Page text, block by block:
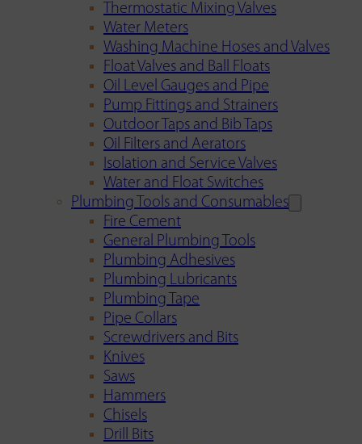
Thermostatic Mixing Valves
Water Meters
Washing Machine Hoses and Valves
Float Valves and Ball Floats
Oil Level Gauges and Pipe
Pump Fittings and Strainers
Outdoor Taps and Bib Taps
Oil Filters and Aerators
Isolation and Service Valves
Water and Float Switches
Plumbing Tools and Consumables
Fire Cement
General Plumbing Tools
Plumbing Adhesives
Plumbing Lubricants
Plumbing Tape
Pipe Collars
Screwdrivers and Bits
Knives
Saws
Hammers
Chisels
Drill Bits